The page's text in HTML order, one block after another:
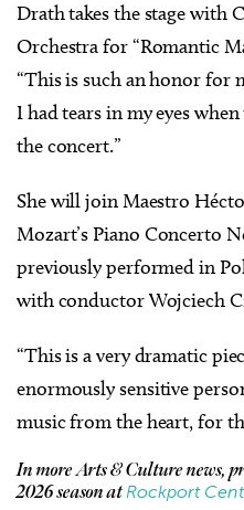
Drath takes the stage with
Orchestra for “Romantic
“This is such an honor for
I had tears in my eyes
the concert.”
She will join Maestro
Mozart’s Piano Concerto
previously performed in
with conductor Wojciech
“This is a very dramatic
enormously sensitive
music from the heart, for
In more Arts & Culture news,
2026 season atRockport